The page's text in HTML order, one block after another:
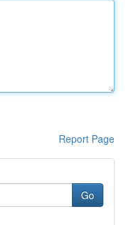
Report Page
Go